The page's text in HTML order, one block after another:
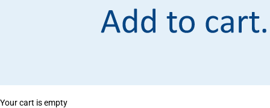
Your cart is empty